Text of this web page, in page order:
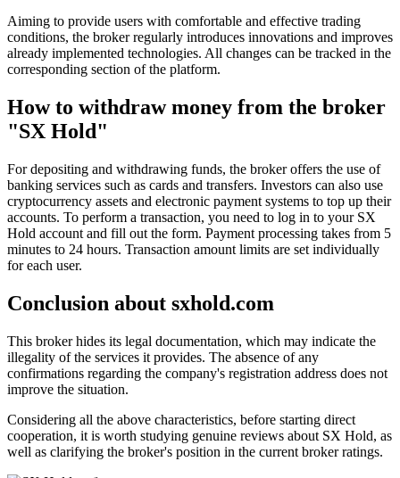
Aiming to provide users with comfortable and effective trading
conditions, the broker regularly introduces innovations and improves
already implemented technologies. All changes can be tracked in the
corresponding section of the platform.
How to withdraw money from the broker
"SX Hold"
For depositing and withdrawing funds, the broker offers the use of
banking services such as cards and transfers. Investors can also use
cryptocurrency assets and electronic payment systems to top up their
accounts. To perform a transaction, you need to log in to your SX
Hold account and fill out the form. Payment processing takes from 5
minutes to 24 hours. Transaction amount limits are set individually
for each user.
Conclusion about sxhold.com
This broker hides its legal documentation, which may indicate the
illegality of the services it provides. The absence of any
confirmations regarding the company's registration address does not
improve the situation.
Considering all the above characteristics, before starting direct
cooperation, it is worth studying genuine reviews about SX Hold, as
well as clarifying the broker's position in the current broker ratings.